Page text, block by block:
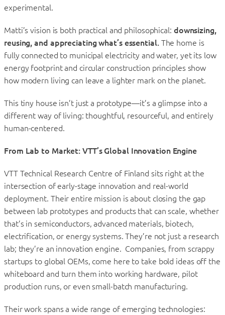
experimental.
Matti’s vision is both practical and philosophical: downsizing,
reusing, and appreciating what’s essential.The home is
fully connected to municipal electricity and water, yet its low
energy footprint and circular construction principles show
how modern living can leave a lighter mark on the planet.
This tiny house isn’t just a prototype—it’s a glimpse into a
different way of living: thoughtful, resourceful, and entirely
human-centered.
From Lab to Market: VTT’s Global Innovation Engine
VTT Technical Research Centre of Finland sits right at the
intersection of early-stage innovation and real-world
deployment. Their entire mission is about closing the gap
between lab prototypes and products that can scale, whether
that’s in semiconductors, advanced materials, biotech,
electrification, or energy systems. They’re not just a research
lab; they’re an innovation engine. Companies, from scrappy
startups to global OEMs, come here to take bold ideas off the
whiteboard and turn them into working hardware, pilot
production runs, or even small-batch manufacturing.
Their work spans a wide range of emerging technologies: